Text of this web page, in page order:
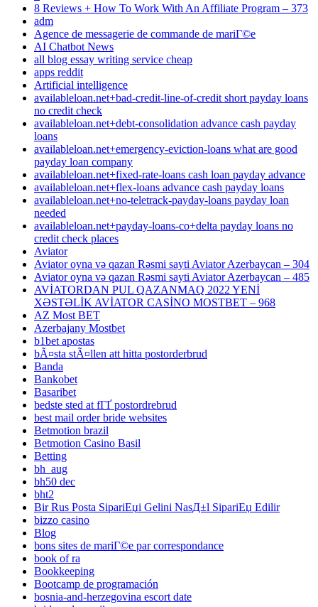
8 Reviews + How To Work With An Affiliate Program – 373
adm
Agence de messagerie de commande de mariГ©e
AI Chatbot News
all blog essay writing service cheap
apps reddit
Artificial intelligence
availableloan.net+bad-credit-line-of-credit short payday loans
no credit check
availableloan.net+debt-consolidation advance cash payday
loans
availableloan.net+emergency-eviction-loans what are good
payday loan company
availableloan.net+fixed-rate-loans cash loan payday advance
availableloan.net+flex-loans advance cash payday loans
availableloan.net+no-teletrack-payday-loans payday loan
needed
availableloan.net+payday-loans-co+delta payday loans no
credit check places
Aviator
Aviator oyna və qazan Rəsmi sayti Aviator Azerbaycan – 304
Aviator oyna və qazan Rəsmi sayti Aviator Azerbaycan – 485
AVİATORDAN PUL QAZANMAQ 2022 YENİ
XƏSTƏLİK AVİATOR CASİNO MOSTBET – 968
AZ Most BET
Azerbajany Mostbet
b1bet apostas
bÃ¤sta stÃ¤llen att hitta postorderbrud
Banda
Bankobet
Basaribet
bedste sted at fГҐ postordrebrud
best mail order bride websites
Betmotion brazil
Betmotion Casino Basil
Betting
bh_aug
bh50 dec
bht2
Bir Rus Posta SipariЕџi Gelini NasД±l SipariЕџ Edilir
bizzo casino
Blog
bons sites de mariГ©e par correspondance
book of ra
Bookkeeping
Bootcamp de programación
bosnia-and-herzegovina escort date